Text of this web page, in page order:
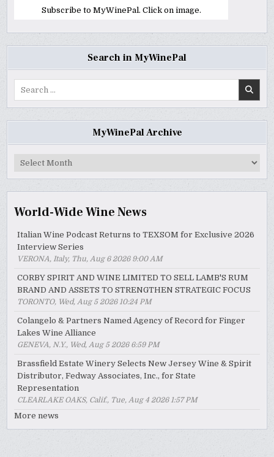
Subscribe to MyWinePal. Click on image.
Search in MyWinePal
MyWinePal Archive
MyWinePal
World-Wide Wine News
Italian Wine Podcast Returns to TEXSOM for Exclusive 2026
Interview Series
VERONA, Italy, Thu, Aug 6 2026 9:00 AM
CORBY SPIRIT AND WINE LIMITED TO SELL LAMB'S RUM
BRAND AND ASSETS TO STRENGTHEN STRATEGIC FOCUS
TORONTO, Wed, Aug 5 2026 10:24 PM
Colangelo & Partners Named Agency of Record for Finger
Lakes Wine Alliance
GENEVA, N.Y., Wed, Aug 5 2026 6:59 PM
Brassfield Estate Winery Selects New Jersey Wine & Spirit
Distributor, Fedway Associates, Inc., for State
Representation
CLEARLAKE OAKS, Calif., Tue, Aug 4 2026 1:57 PM
More news